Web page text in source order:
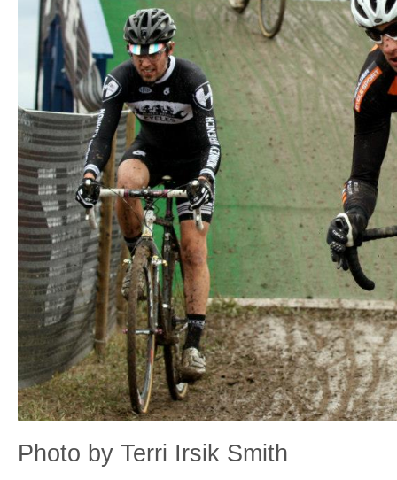
Photo by Terri Irsik Smith